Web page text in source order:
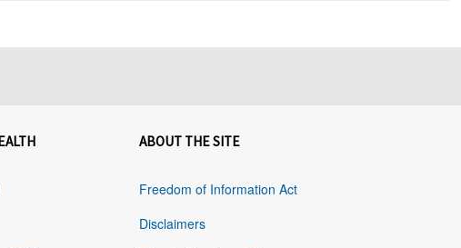
ABOUT THE SITE
Freedom of Information Act
Disclaimers